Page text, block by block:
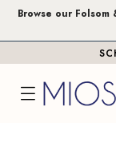
Skip
Skip
Enable
impaired
Pause
content
Browse our Folsom